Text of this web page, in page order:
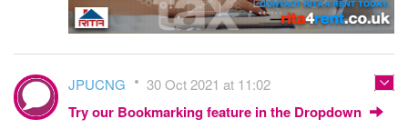
JPUCNG 30 Oct 2021 at 11:02
Try our Bookmarking feature in the Dropdown